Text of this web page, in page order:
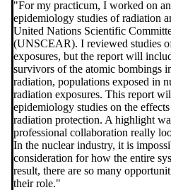
"For my practicum, I worked on
epidemiology studies of radiation
United Nations Scientific
(UNSCEAR). I reviewed studies
exposures, but the report will
survivors of the atomic bombings
radiation, populations exposed in
radiation exposures. This report
epidemiology studies on the
radiation protection. A highlight
professional collaboration really
In the nuclear industry, it is
consideration for how the entire
result, there are so many
their role."